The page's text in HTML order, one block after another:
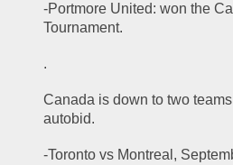
-Portmore United: won the
Tournament.
.
Canada is down to two
autobid.
-Toronto vs Montreal,